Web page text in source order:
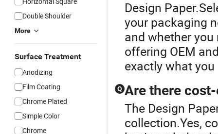
Double Shoulder
More
Surface Treatment
Anodizing
Film Coating
Chrome Plated
Simple Color
Chrome
Design
your packaging
and whether
offering OEM
exactly what
Q Are there
The Design
collection.Yes,